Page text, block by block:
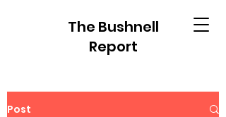
The Bushnell
Report
Post